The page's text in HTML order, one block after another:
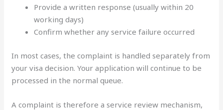
Provide a written response (usually within 20
working days)
Confirm whether any service failure occurred
In most cases, the complaint is handled separately from
your visa decision. Your application will continue to be
processed in the normal queue.
A complaint is therefore a service review mechanism,